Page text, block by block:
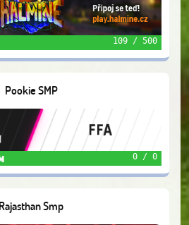
109 / 500
Pookie SMP
0 / 0
Rajasthan Smp